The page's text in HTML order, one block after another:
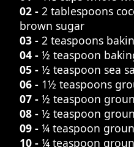
02 - 2 tablespoons
brown sugar
03 - 2 teaspoons
04 - ½ teaspoon
05 - ½ teaspoon sea
06 - 1½ teaspoons
07 - ½ teaspoon
08 - ½ teaspoon
09 - ¼ teaspoon
10 - ¼ teaspoon